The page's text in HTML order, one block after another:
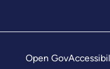
Open Gov